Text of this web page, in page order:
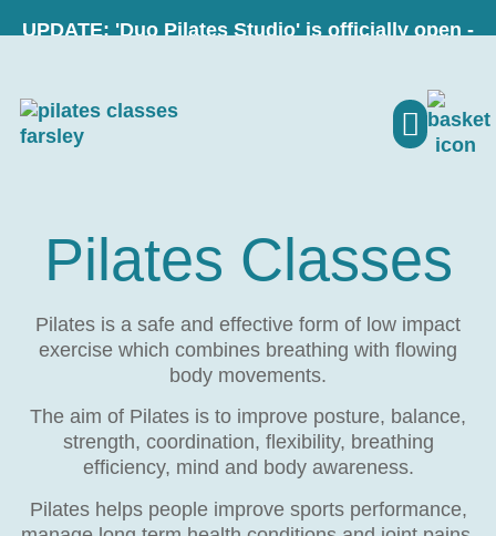
UPDATE: 'Duo Pilates Studio' is officially open -
Pilates Classes
Pilates is a safe and effective form of low impact
exercise which combines breathing with flowing
body movements.
The aim of Pilates is to improve posture, balance,
strength, coordination, flexibility, breathing
efficiency, mind and body awareness.
Pilates helps people improve sports performance,